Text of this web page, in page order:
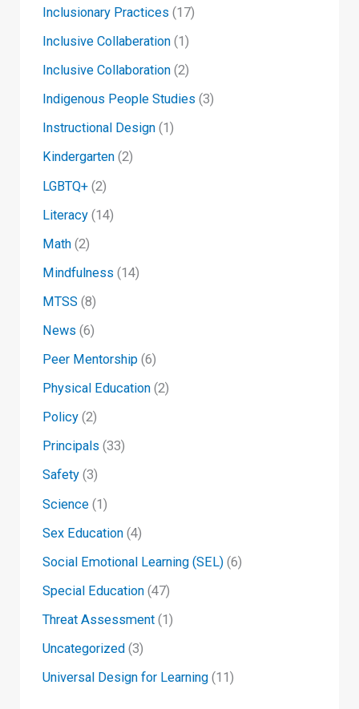
Inclusionary Practices (17)
Inclusive Collaberation (1)
Inclusive Collaboration (2)
Indigenous People Studies (3)
Instructional Design (1)
Kindergarten (2)
LGBTQ+ (2)
Literacy (14)
Math (2)
Mindfulness (14)
MTSS (8)
News (6)
Peer Mentorship (6)
Physical Education (2)
Policy (2)
Principals (33)
Safety (3)
Science (1)
Sex Education (4)
Social Emotional Learning (SEL) (6)
Special Education (47)
Threat Assessment (1)
Uncategorized (3)
Universal Design for Learning (11)